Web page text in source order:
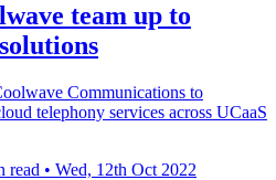
team up to
Communications to
telephony services across UCaaS
read • Wed, 12th Oct 2022